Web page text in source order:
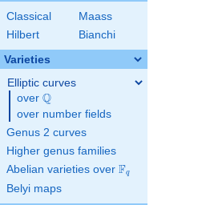
Classical
Maass
Hilbert
Bianchi
Varieties
Elliptic curves
over \Q
Q
over number fields
Genus 2 curves
Higher genus families
Abelian varieties over \F_{q}
Fq
Belyi maps